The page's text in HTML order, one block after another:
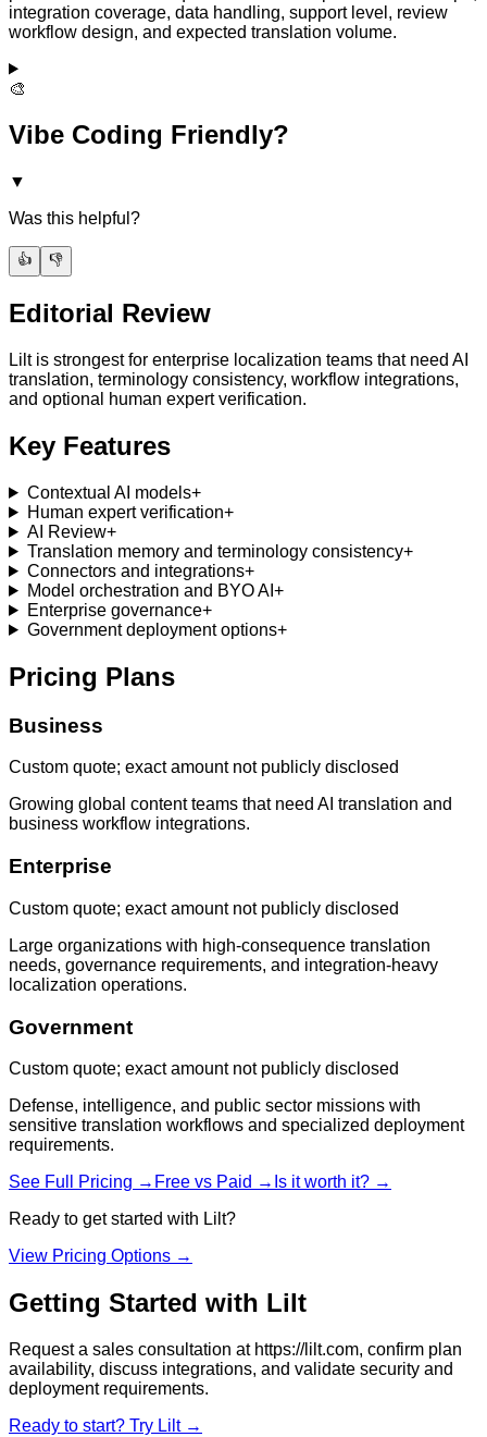
integration coverage, data handling, support level, review
workflow design, and expected translation volume.
🎨
Vibe Coding Friendly?
▼
Was this helpful?
👍 👎
Editorial Review
Lilt is strongest for enterprise localization teams that need AI
translation, terminology consistency, workflow integrations,
and optional human expert verification.
Key Features
Contextual AI models+
Human expert verification+
AI Review+
Translation memory and terminology consistency+
Connectors and integrations+
Model orchestration and BYO AI +
Enterprise governance+
Government deployment options+
Pricing Plans
Business
Custom quote; exact amount not publicly disclosed
Growing global content teams that need AI translation and
business workflow integrations.
Enterprise
Custom quote; exact amount not publicly disclosed
Large organizations with high-consequence translation
needs, governance requirements, and integration-heavy
localization operations.
Government
Custom quote; exact amount not publicly disclosed
Defense, intelligence, and public sector missions with
sensitive translation workflows and specialized deployment
requirements.
See Full Pricing → Free vs Paid → Is it worth it? →
Ready to get started with Lilt?
View Pricing Options →
Getting Started with Lilt
Request a sales consultation at https://lilt.com, confirm plan
availability, discuss integrations, and validate security and
deployment requirements.
Ready to start? Try Lilt→